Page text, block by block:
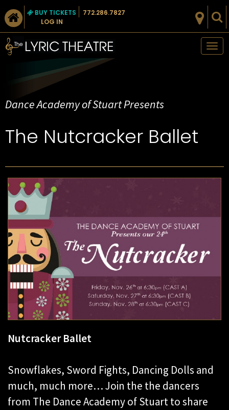
BUY TICKETS
LOG IN
772.286.7827
Dance Academy of Stuart Presents
The Nutcracker Ballet
Nutcracker Ballet
Snowflakes, Sword Fights, Dancing Dolls and
much, much more… Join the the dancers
from The Dance Academy of Stuart to share